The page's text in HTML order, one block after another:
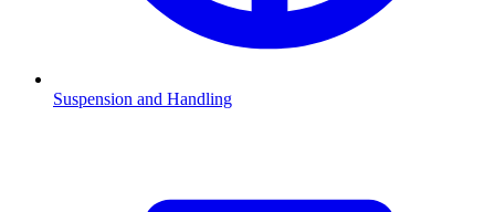
Suspension and Handling